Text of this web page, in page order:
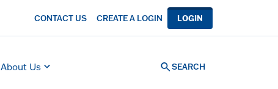
About Us
LOGIN
CREATE A LOGIN
CONTACT US
SEARCH